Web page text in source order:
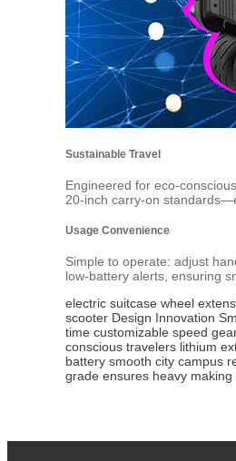
Sustainable Travel
Engineered for eco-
20-inch carry-on
Usage Convenience
Simple to operate: adjust
low-battery alerts, ensuring
electric suitcase wheel
scooter Design Innovation
time customizable speed
conscious travelers lithium
battery smooth city campus
grade ensures heavy making